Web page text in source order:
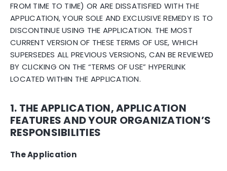
FROM TIME TO TIME) OR ARE DISSATISFIED WITH THE
APPLICATION, YOUR SOLE AND EXCLUSIVE REMEDY IS TO
DISCONTINUE USING THE APPLICATION. THE MOST
CURRENT VERSION OF THESE TERMS OF USE, WHICH
SUPERSEDES ALL PREVIOUS VERSIONS, CAN BE REVIEWED
BY CLICKING ON THE “TERMS OF USE” HYPERLINK
LOCATED WITHIN THE APPLICATION.
1. THE APPLICATION, APPLICATION
FEATURES AND YOUR ORGANIZATION’S
RESPONSIBILITIES
The Application